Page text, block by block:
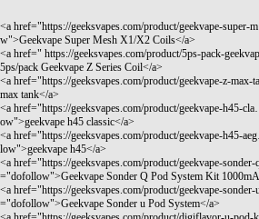
<a href="https://geeksvapes.com/product/geekvape-
w">Geekvape Super Mesh X1/X2 Coils</a>
<a href=" https://geeksvapes.com/product/5ps-pack-
5ps/pack Geekvape Z Series Coil</a>
<a href="https://geeksvapes.com/product/geekvape-z-max-
max tank</a>
<a href="https://geeksvapes.com/product/geekvape-h45-
ow">geekvape h45 classic</a>
<a href="https://geeksvapes.com/product/geekvape-h45-
low">geekvape h45</a>
<a href="https://geeksvapes.com/product/geekvape-
="dofollow">Geekvape Sonder Q Pod System Kit
<a href="https://geeksvapes.com/product/geekvape-
="dofollow">Geekvape Sonder u Pod System</a>